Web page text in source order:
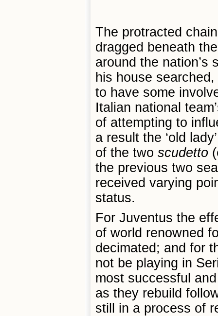
The protracted
dragged beneath
around the nation’s
his house
to have some
Italian national
of attempting to
a result the ‘old
of the two scudetto
the previous two
received varying
status.
For Juventus the
of world renowned
decimated; and for
not be playing in
most successful
as they rebuild
still in a process of